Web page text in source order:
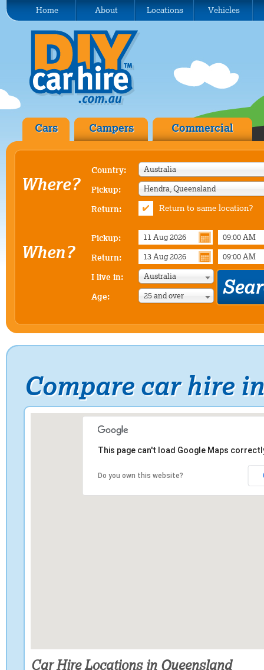
Home About Locations Vehicles
Cars Campers Commercial
Where?
Country: Australia
Pickup: Hendra, Queensland
Return: Return to same location?
When?
Pickup:
Return:
I live in: Australia
Age: 25 and over
Compare car hire
This page can't load Google Maps
Do you own this website?
Car Hire Locations in Queensland